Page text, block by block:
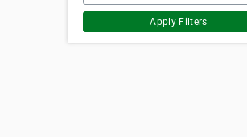
Apply Filters